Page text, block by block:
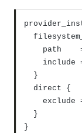
path
include
}
  direct
{
exclude
}
}